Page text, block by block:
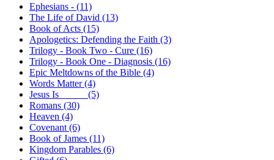
Ephesians - (11)
The Life of David (13)
Book of Acts (15)
Apologetics: Defending the Faith (3)
Trilogy - Book Two - Cure (16)
Trilogy - Book One - Diagnosis (16)
Epic Meltdowns of the Bible (4)
Words Matter (4)
Jesus Is _____ (5)
Romans (30)
Heaven (4)
Covenant (6)
Book of James (11)
Kingdom Parables (6)